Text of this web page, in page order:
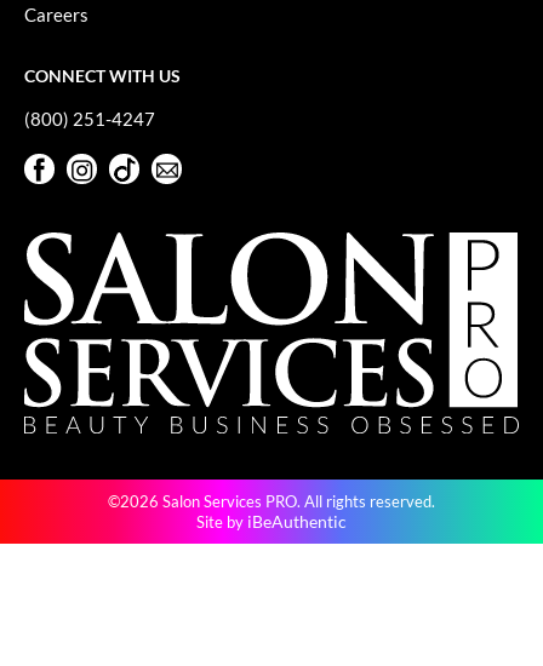
Careers
CONNECT WITH US
(800) 251-4247
FacebookInstagram
TikTok
©2026 Salon Services PRO. All rights reserved.
Site by iBeAuthentic